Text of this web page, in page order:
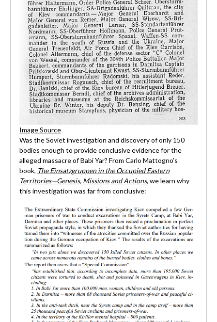
Image Source
Was the Soviet investigation and discovery of only 150
bodies enough to provide conclusive evidence for the
alleged massacre of Babi Yar? From Carlo Mattogno’s
book, The Einsatzgruppen in the Occupied Eastern
Territories—Genesis, Missions and Actions, we learn why
this investigation was far from conclusive: